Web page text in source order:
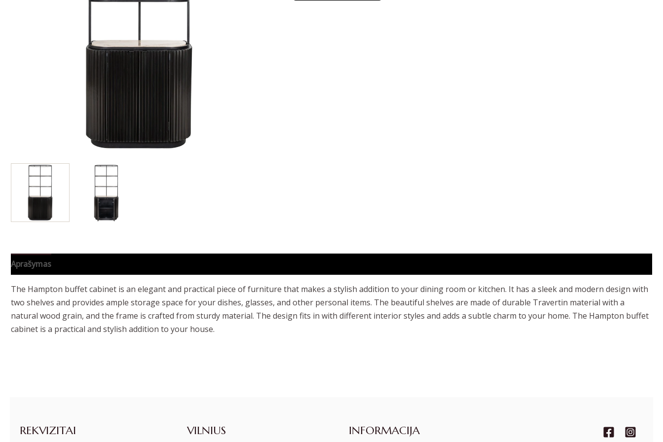
Aprašymas
The Hampton buffet cabinet is an elegant and practical piece of furniture that makes a stylish addition to your dining room or kitchen. It has a sleek and modern design with
two shelves and provides ample storage space for your dishes, glasses, and other personal items. The beautiful shelves are made of durable Travertin material with a
natural wood grain, and the frame is crafted from sturdy material. The design fits in with different interior styles and adds a subtle charm to your home. The Hampton buffet
cabinet is a practical and stylish addition to your house.
REKVIZITAI VILNIUS INFORMACIJA